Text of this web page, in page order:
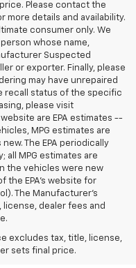
Please contact the
more details and availability.
consumer only. We
person whose name,
Suspected
or exporter. Finally, please
may have unrepaired
recall status of the specific
please visit
are EPA estimates --
MPG estimates are
The EPA periodically
all MPG estimates are
the vehicles were new
the EPA's website for
The Manufacturer's
dealer fees and
excludes tax, title, license,
sets final price.
West
&